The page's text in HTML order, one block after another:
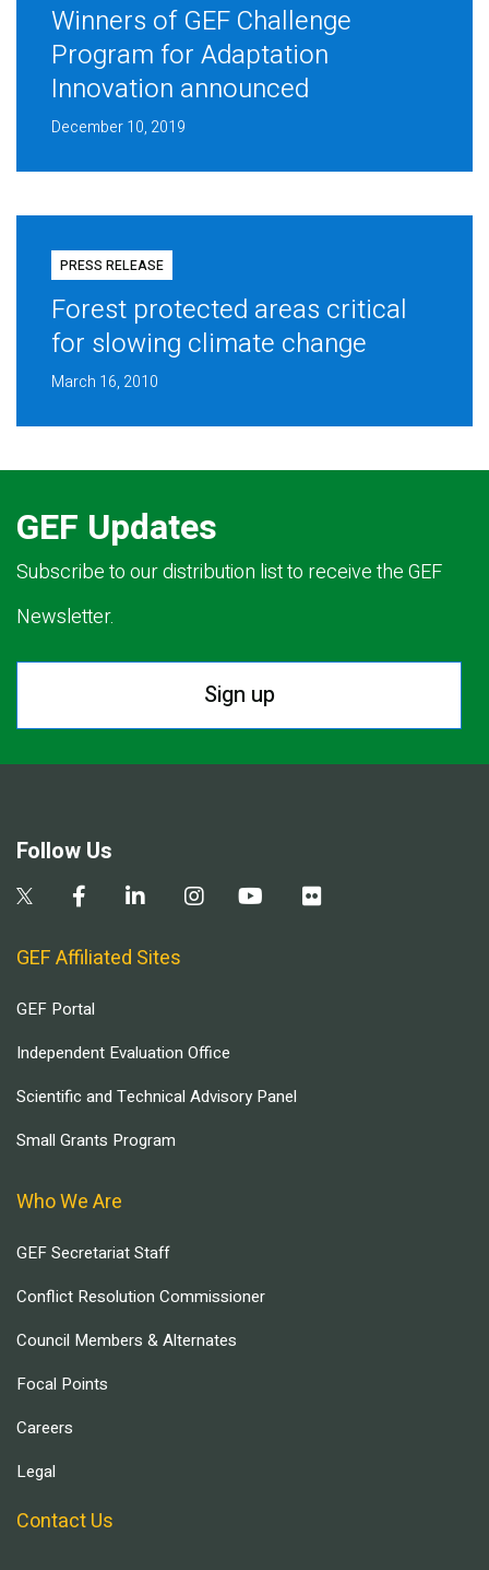
Winners of GEF Challenge
Program for Adaptation
Innovation announced
December 10, 2019
PRESS RELEASE
Forest protected areas critical
for slowing climate change
March 16, 2010
GEF Updates
Subscribe to our distribution list to receive the GEF
Newsletter.
Sign up
Follow Us
GEF Affiliated Sites
GEF Portal
Independent Evaluation Office
Scientific and Technical Advisory Panel
Small Grants Program
Who We Are
GEF Secretariat Staff
Conflict Resolution Commissioner
Council Members & Alternates
Focal Points
Careers
Legal
Contact Us